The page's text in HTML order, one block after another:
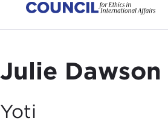
Julie Dawson
Yoti